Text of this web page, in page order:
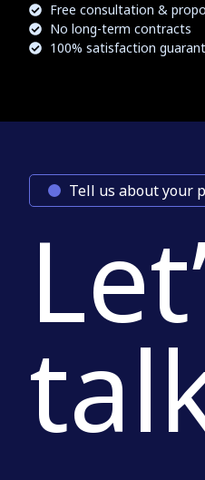
Free consultation &
No long-term contracts
100% satisfaction
Tell us about your